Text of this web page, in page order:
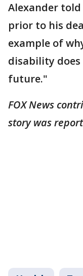
Alexander
prior to his
example of
disability
future."
FOX News
story was